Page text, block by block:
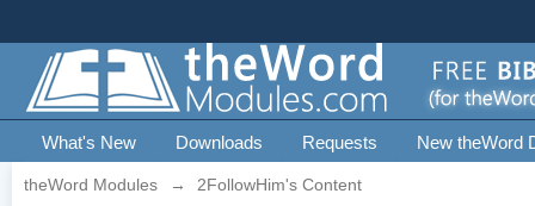
What's New Downloads Requests New theWord
theWord Modules → 2FollowHim's Content